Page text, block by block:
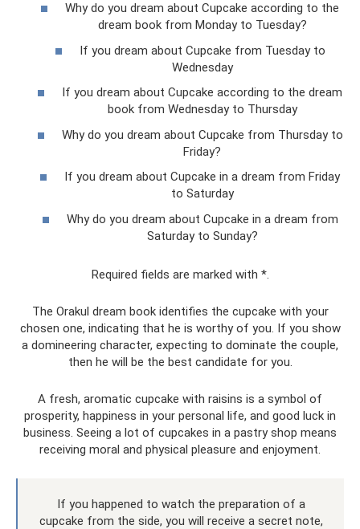
Why do you dream about Cupcake according to the
dream book from Monday to Tuesday?
If you dream about Cupcake from Tuesday to
Wednesday
If you dream about Cupcake according to the dream
book from Wednesday to Thursday
Why do you dream about Cupcake from Thursday to
Friday?
If you dream about Cupcake in a dream from Friday
to Saturday
Why do you dream about Cupcake in a dream from
Saturday to Sunday?
Required fields are marked with *.
The Orakul dream book identifies the cupcake with your
chosen one, indicating that he is worthy of you. If you show
a domineering character, expecting to dominate the couple,
then he will be the best candidate for you.
A fresh, aromatic cupcake with raisins is a symbol of
prosperity, happiness in your personal life, and good luck in
business. Seeing a lot of cupcakes in a pastry shop means
receiving moral and physical pleasure and enjoyment.
If you happened to watch the preparation of a
cupcake from the side, you will receive a secret note,